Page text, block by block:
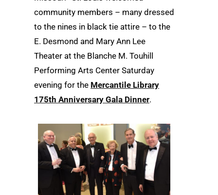
community members – many dressed
to the nines in black tie attire – to the
E. Desmond and Mary Ann Lee
Theater at the Blanche M. Touhill
Performing Arts Center Saturday
evening for the Mercantile Library
175th Anniversary Gala Dinner.